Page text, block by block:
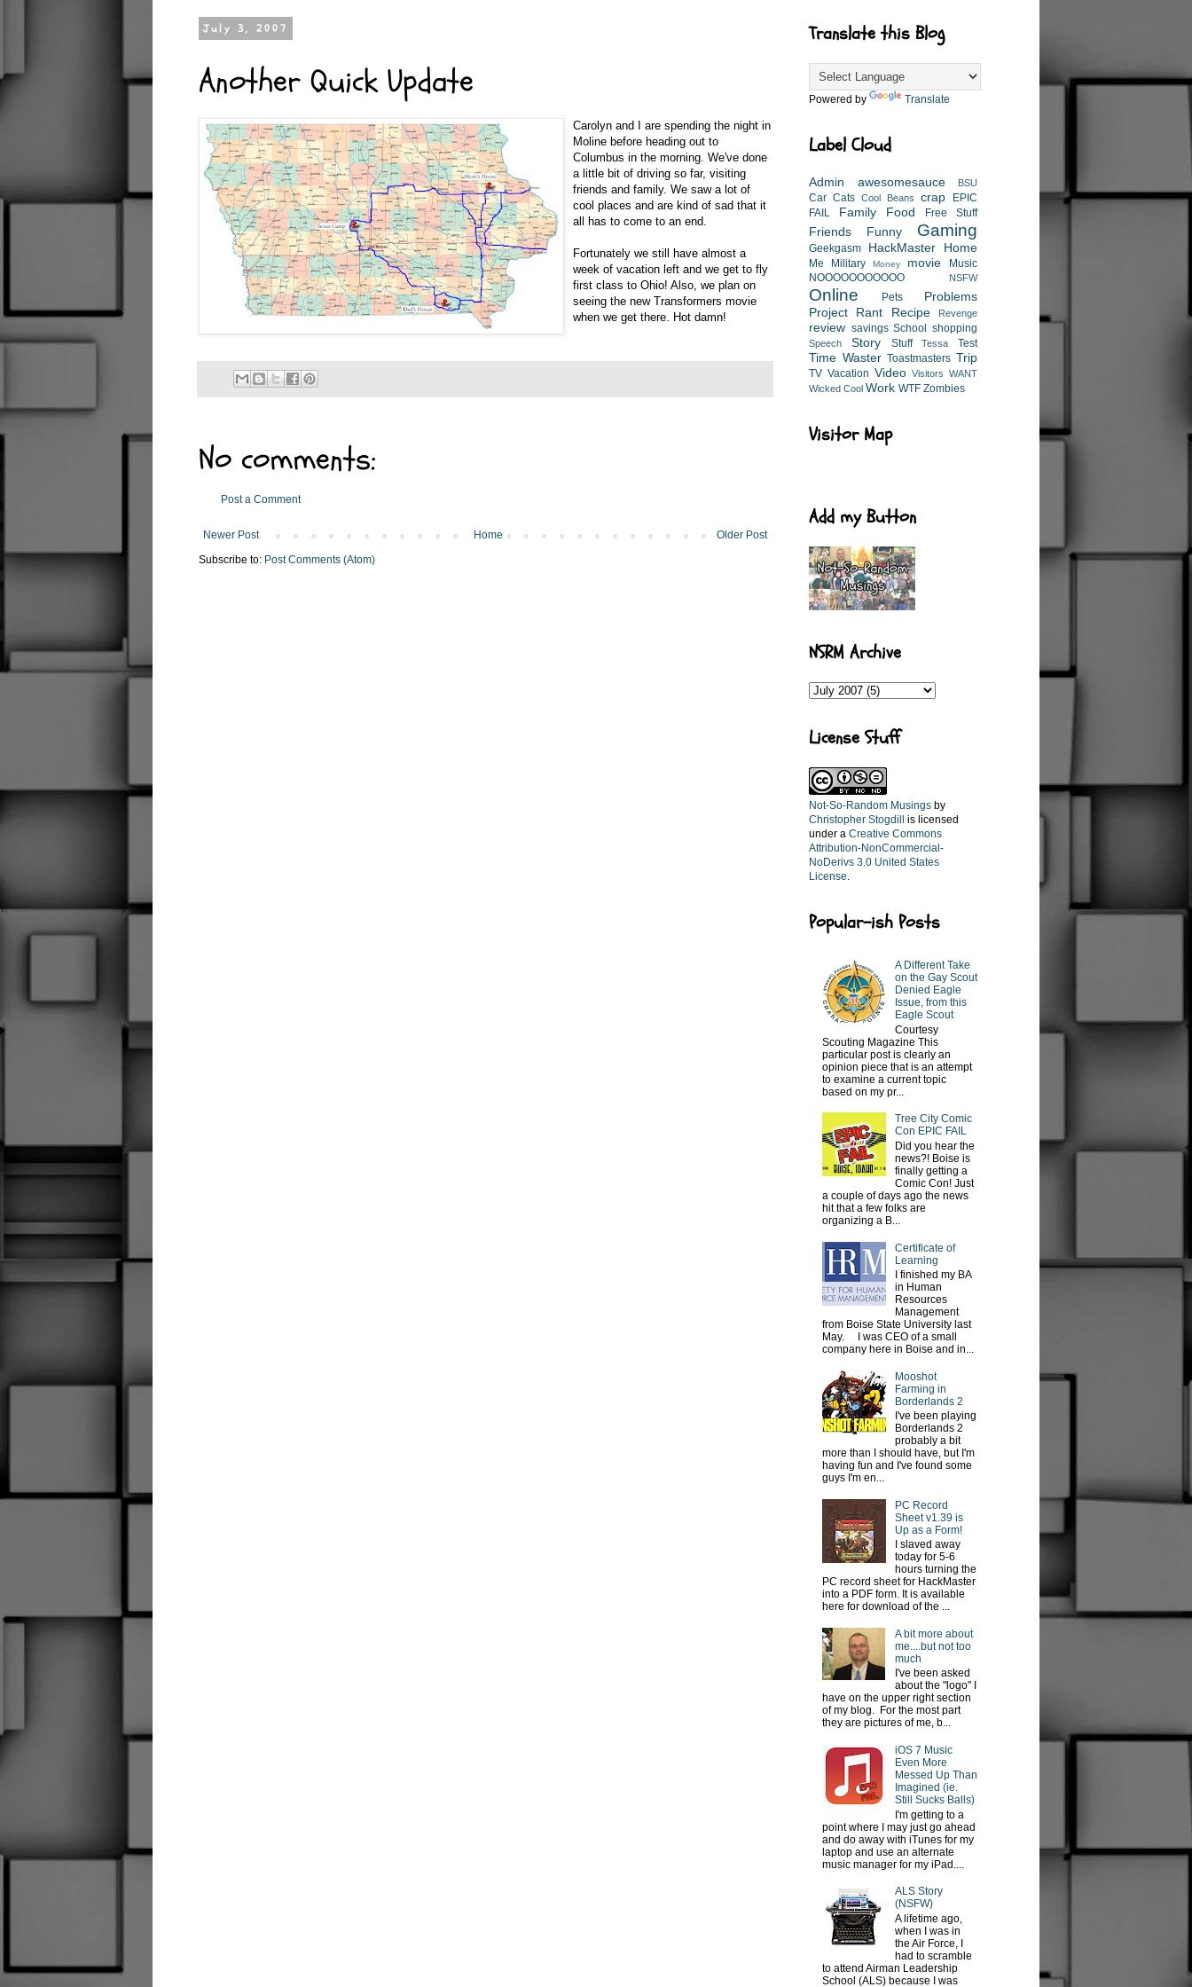
July 3, 2007
Another Quick Update
Carolyn and I are spending the night in
Moline before heading out to
Columbus in the morning. We've done
a little bit of driving so far, visiting
friends and family. We saw a lot of
cool places and are kind of sad that it
all has to come to an end.
Fortunately we still have almost a
week of vacation left and we get to fly
first class to Ohio! Also, we plan on
seeing the new Transformers movie
when we get there. Hot damn!
No comments:
Post a Comment
Newer Post Older Post
Home
Subscribe to: Post Comments (Atom)
Translate this Blog
Powered by Translate
Label Cloud
Admin awesomesauce BSU
Car Cats Cool Beans crap
EPIC
FAIL
Family Food Free Stuff
Friends Funny Gaming
Geekgasm HackMaster Home
Me Military Money movie
Music
NOOOOOOOOOOO
NSFW
Online Pets
Problems
Project
Rant Recipe Revenge
review savings School shopping
Speech Story Stuff Tessa Test
Time Waster Toastmasters Trip
TV Vacation Video Visitors WANT
Wicked Cool Work WTF Zombies
Visitor Map
Add my Button
NSRM Archive
License Stuff
Not-So-Random Musings by
Christopher Stogdill is licensed
under a Creative Commons
Attribution-NonCommercial-
NoDerivs 3.0 United States
License
Popular-ish Posts
A Different Take
on the Gay Scout
Denied Eagle
Issue, from this
Eagle Scout
Courtesy
Scouting Magazine This
particular post is clearly an
opinion piece that is an attempt
to examine a current topic
based on my pr...
Tree City Comic
Con EPIC FAIL
Did you hear the
news?! Boise is
finally getting a
Comic Con! Just
a couple of days ago the news
hit that a few folks are
organizing a B...
Certificate of
Learning
I finished my BA
in Human
Resources
Management
from Boise State University last
May. I was CEO of a small
company here in Boise and in...
Mooshot
Farming in
Borderlands 2
I've been playing
Borderlands 2
probably a bit
more than I should have, but I'm
having fun and I've found some
guys I'm en...
PC Record
Sheet v1.39 is
Up as a Form!
I slaved away
today for 5-6
hours turning the
PC record sheet for HackMaster
into a PDF form. It is available
here for download of the ...
A bit more about
me....but not too
much
I've been asked
about the "logo" I
have on the upper right section
of my blog. For the most part
they are pictures of me, b...
iOS 7 Music
Even More
Messed Up Than
Imagined (ie.
Still Sucks Balls)
I'm getting to a
point where I may just go ahead
and do away with iTunes for my
laptop and use an alternate
music manager for my iPad....
ALS Story
(NSFW)
A lifetime ago,
when I was in
the Air Force, I
had to scramble
to attend Airman Leadership
School (ALS) because I was